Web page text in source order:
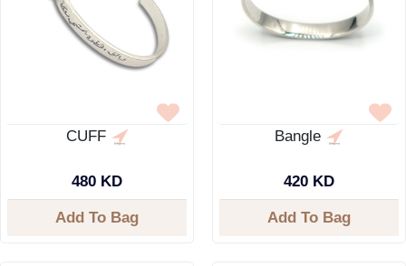
CUFF
480 KD
Add To Bag
Bangle
420 KD
Add To Bag